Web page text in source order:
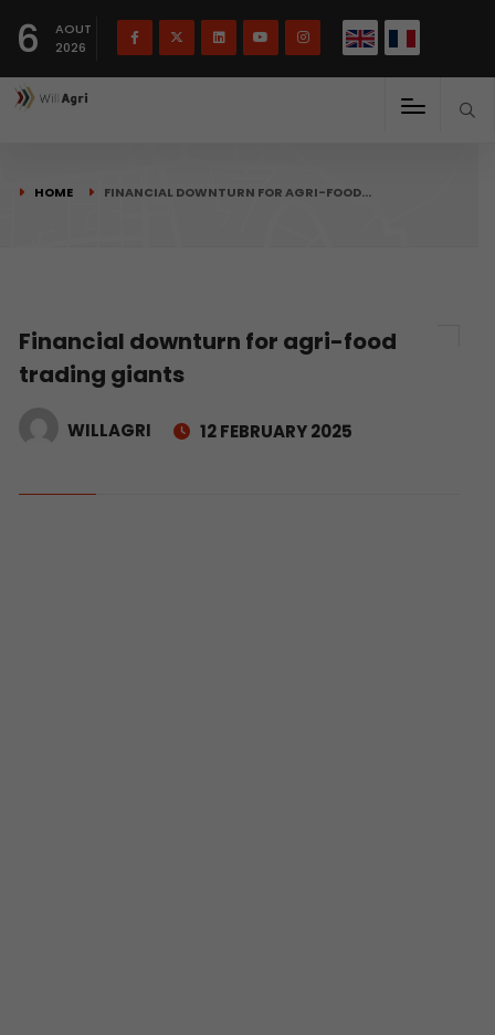
6
AOUT
2026
HOME FINANCIAL DOWNTURN FOR AGRI-FOOD…
Financial downturn for agri-food
trading giants
WILLAGRI 12 FEBRUARY 2025
Français(French) English